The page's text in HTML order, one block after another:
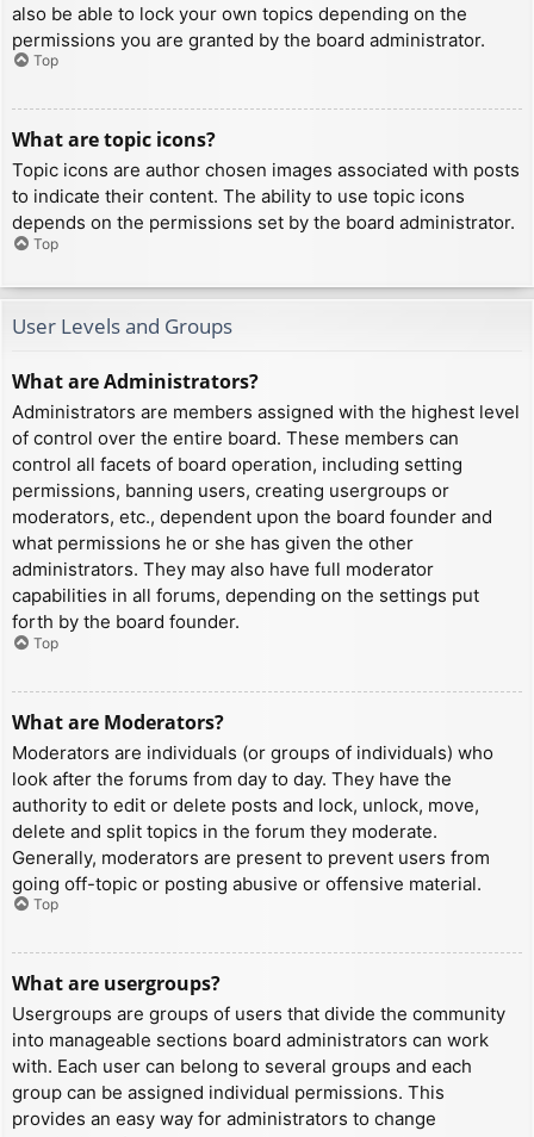
also be able to lock your own topics depending on the
permissions you are granted by the board administrator.
Top
What are topic icons?
Topic icons are author chosen images associated with posts
to indicate their content. The ability to use topic icons
depends on the permissions set by the board administrator.
Top
User Levels and Groups
What are Administrators?
Administrators are members assigned with the highest level
of control over the entire board. These members can
control all facets of board operation, including setting
permissions, banning users, creating usergroups or
moderators, etc., dependent upon the board founder and
what permissions he or she has given the other
administrators. They may also have full moderator
capabilities in all forums, depending on the settings put
forth by the board founder.
Top
What are Moderators?
Moderators are individuals (or groups of individuals) who
look after the forums from day to day. They have the
authority to edit or delete posts and lock, unlock, move,
delete and split topics in the forum they moderate.
Generally, moderators are present to prevent users from
going off-topic or posting abusive or offensive material.
Top
What are usergroups?
Usergroups are groups of users that divide the community
into manageable sections board administrators can work
with. Each user can belong to several groups and each
group can be assigned individual permissions. This
provides an easy way for administrators to change